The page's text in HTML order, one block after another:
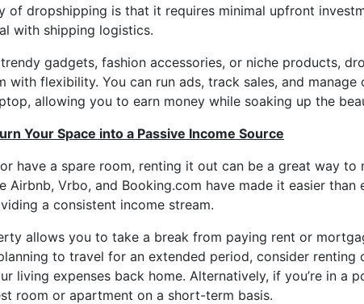
of dropshipping is that it requires minimal upfront
with shipping logistics.
trendy gadgets, fashion accessories, or niche products,
with flexibility. You can run ads, track sales, and
allowing you to earn money while soaking up the
Your Space into a Passive Income Source
have a spare room, renting it out can be a great way to
Airbnb, Vrbo, and Booking.com have made it easier
a consistent income stream.
allows you to take a break from paying rent or
to travel for an extended period, consider renting
living expenses back home. Alternatively, if you’re in a
room or apartment on a short-term basis.